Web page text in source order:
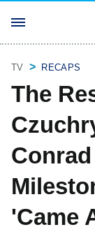
TV RECAPS
The
'Came